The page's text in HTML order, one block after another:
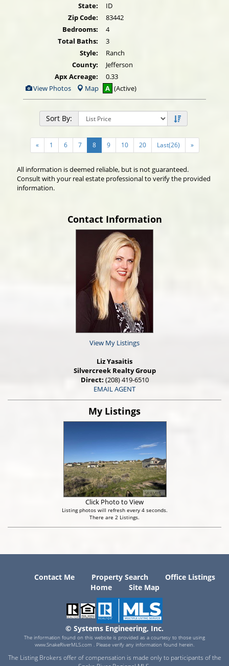
State:
ID
Zip Code:
83442
Bedrooms:
4
Total Baths:
3
Style:
Ranch
County:
Jefferson
Apx Acreage:
0.33
View
Additional
Photos
View Photos Map A (Active)
Sort By:
« 1 6 7 8 9 10 20 Last(26) »
All information is deemed reliable, but is not guaranteed.
Consult with your real estate professional to verify the provided
information.
Contact Information
View My Listings
Liz Yasaitis
Silvercreek Realty Group
Direct: (208) 419-6510
EMAIL AGENT
My Listings
Click Photo to View
Listing photos will refresh every 4 seconds.
There are 2 Listings.
Contact Me Property Search
Office Listings
Home
Site Map
© Systems Engineering, Inc.
The information found on this website is provided as a courtesy to those using
www.SnakeRiverMLS.com . Please verify any information found herein.
The Listing Brokers offer of compensation is made only to participants of the